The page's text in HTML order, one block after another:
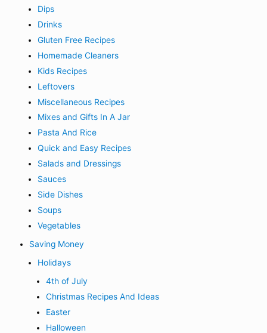
Dips
Drinks
Gluten Free Recipes
Homemade Cleaners
Kids Recipes
Leftovers
Miscellaneous Recipes
Mixes and Gifts In A Jar
Pasta And Rice
Quick and Easy Recipes
Salads and Dressings
Sauces
Side Dishes
Soups
Vegetables
Saving Money
Holidays
4th of July
Christmas Recipes And Ideas
Easter
Halloween